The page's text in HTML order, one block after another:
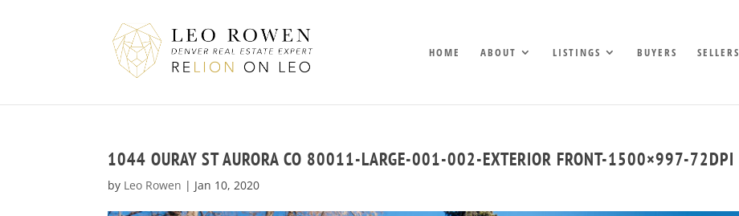
HOME ABOUT LISTINGS BUYERS SELLERS
1044 OURAY ST AURORA CO 80011-LARGE-001-002-EXTERIOR FRONT-1500×997-72DPI
by Leo Rowen | Jan 10, 2020